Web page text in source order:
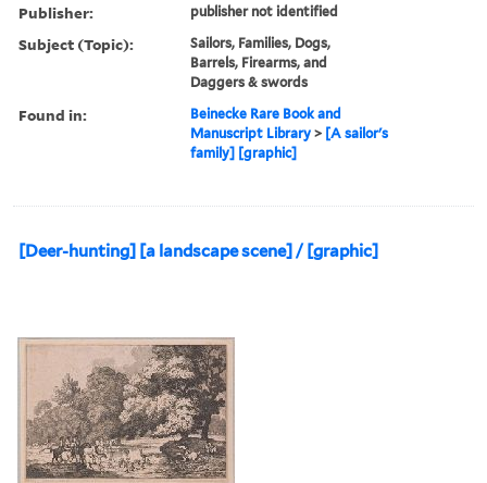
Publisher: publisher not identified
Subject (Topic):
Sailors, Families, Dogs,
Barrels, Firearms, and
Daggers & swords
Found in:
Beinecke Rare Book and
Manuscript Library > [A sailor's
family] [graphic]
[Deer-hunting] [a landscape scene] / [graphic]